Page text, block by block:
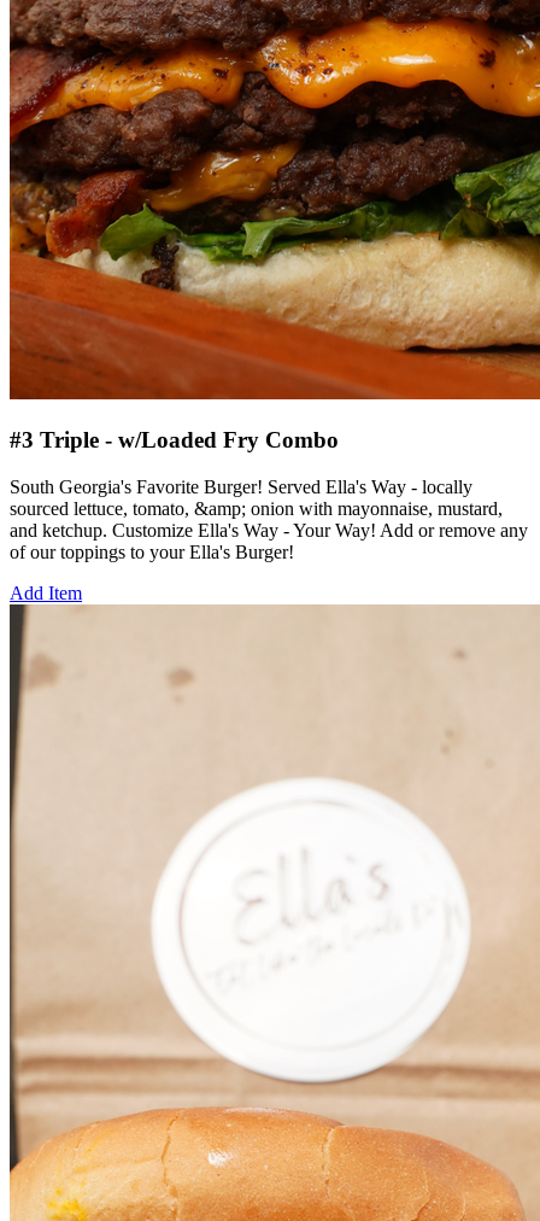
#3 Triple - w/Loaded Fry Combo
South Georgia's Favorite Burger! Served Ella's Way - locally
sourced lettuce, tomato, &amp; onion with mayonnaise, mustard,
and ketchup. Customize Ella's Way - Your Way! Add or remove any
of our toppings to your Ella's Burger!
Add Item